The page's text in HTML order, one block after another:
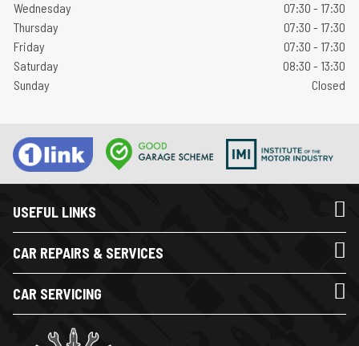
Wednesday
07:30 - 17:30
Thursday
07:30 - 17:30
Friday
07:30 - 17:30
Saturday
08:30 - 13:30
Sunday
Closed
USEFUL LINKS
CAR REPAIRS & SERVICES
CAR SERVICING